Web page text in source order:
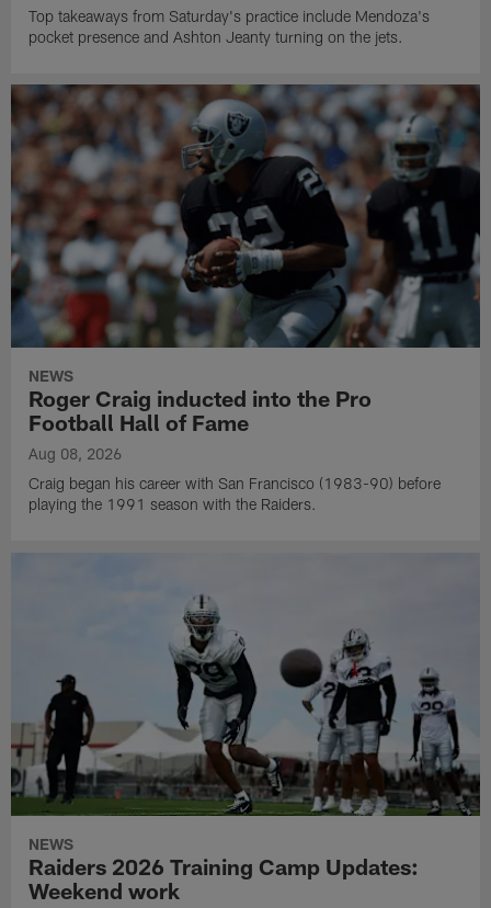
Top takeaways from Saturday's practice include Mendoza's
pocket presence and Ashton Jeanty turning on the jets.
NEWS
Roger Craig inducted into the Pro
Football Hall of Fame
Aug 08, 2026
Craig began his career with San Francisco (1983-90) before
playing the 1991 season with the Raiders.
NEWS
Raiders 2026 Training Camp Updates:
Weekend work